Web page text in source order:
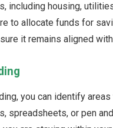
including housing,
to allocate funds for
it remains aligned
you can identify
spreadsheets, or pen